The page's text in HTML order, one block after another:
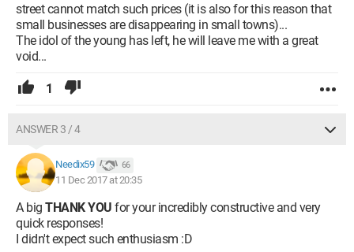
street cannot match such prices (it is also for this reason that
small businesses are disappearing in small towns)...
The idol of the young has left, he will leave me with a great
void...
1
ANSWER 3 / 4
Needix59 66
11 Dec 2017 at 20:35
A big THANK YOU for your incredibly constructive and very
quick responses!
I didn't expect such enthusiasm :D